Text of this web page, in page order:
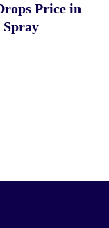
Price in